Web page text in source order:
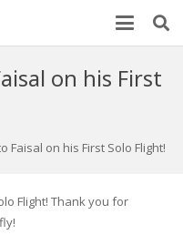
on his First
Faisal on his First Solo Flight!
Flight! Thank you for